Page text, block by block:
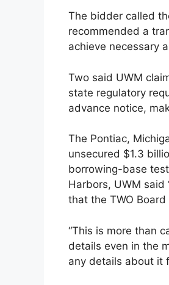
The bidder called
recommended a
achieve necessary
Two said UWM
state regulatory
advance notice,
The Pontiac,
unsecured $1.3
borrowing-base
Harbors, UWM
that the TWO
“This is more than
details even in the
any details about it